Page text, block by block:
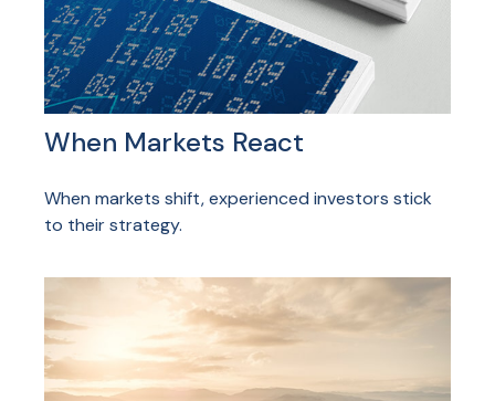
When Markets React
When markets shift, experienced investors stick
to their strategy.